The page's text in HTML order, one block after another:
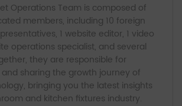
Operations Team is composed of
members, including 10 foreign
1 website editor, 1 video
operations specialist, and several
they are responsible for
sharing the growth journey of
bringing you the latest insights
and kitchen fixtures industry.